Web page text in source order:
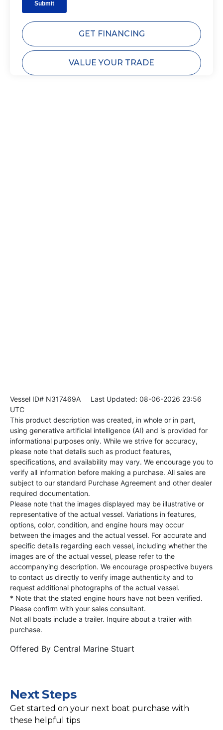
GET FINANCING
VALUE YOUR TRADE
Vessel ID# N317469A Last Updated: 08-06-2026 23:56
UTC
This product description was created, in whole or in part,
using generative artificial intelligence (AI) and is provided for
informational purposes only. While we strive for accuracy,
please note that details such as product features,
specifications, and availability may vary. We encourage you to
verify all information before making a purchase. All sales are
subject to our standard Purchase Agreement and other dealer
required documentation.
Please note that the images displayed may be illustrative or
representative of the actual vessel. Variations in features,
options, color, condition, and engine hours may occur
between the images and the actual vessel. For accurate and
specific details regarding each vessel, including whether the
images are of the actual vessel, please refer to the
accompanying description. We encourage prospective buyers
to contact us directly to verify image authenticity and to
request additional photographs of the actual vessel.
* Note that the stated engine hours have not been verified.
Please confirm with your sales consultant.
Not all boats include a trailer. Inquire about a trailer with
purchase.
Offered By Central Marine Stuart
Next Steps
Get started on your next boat purchase with
these helpful tips